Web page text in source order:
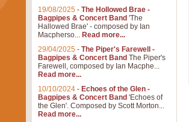
19/08/2025 - The Hollowed Brae -
Bagpipes & Concert Band 'The
Hallowed Brae' - composed by Ian
Macpherso... Read more...
29/04/2025 - The Piper's Farewell -
Bagpipes & Concert Band The Piper's
Farewell, composed by Ian Macphe...
Read more...
10/10/2024 - Echoes of the Glen -
Bagpipes & Concert Band 'Echoes of
the Glen'. Composed by Scott Morton...
Read more...